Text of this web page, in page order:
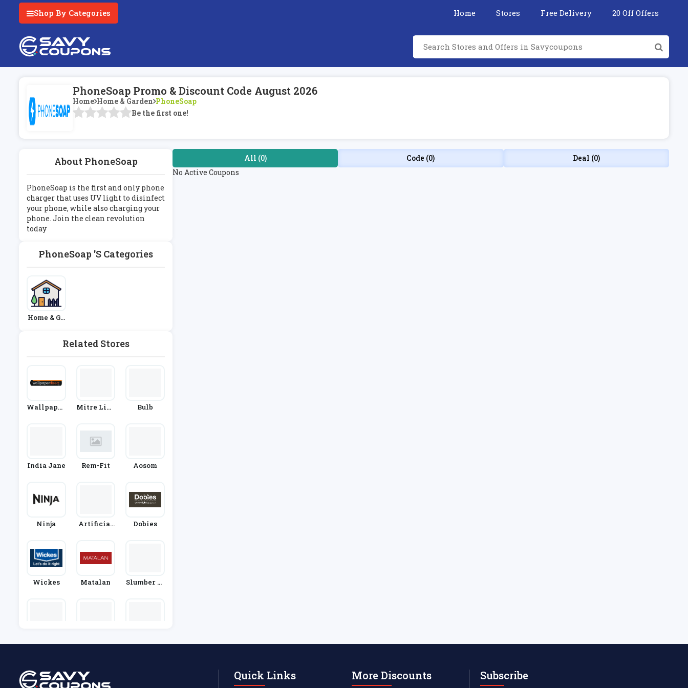
Shop By Categories Home Stores Free Delivery 20 Off Offers
PhoneSoap Promo & Discount Code August 2026
Home Home & Garden PhoneSoap
Be the first one!
About PhoneSoap
PhoneSoap is the first and only phone
charger that uses UV light to disinfect
your phone, while also charging your
phone. Join the clean revolution
today
PhoneSoap 's Categories
Home & Ga
Related Stores
Wallpaper
Mitre Line
Bulb
India Jane Rem-Fit Aosom
Ninja
Artificial
Dobies
Wickes Matalan
Slumber Sl
All (0) Code (0)
Deal (0)
No Active Coupons
Quick Links More Discounts Subscribe